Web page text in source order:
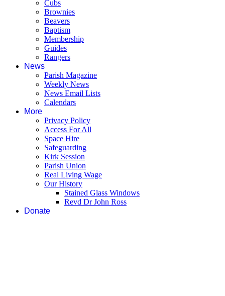
Cubs
Brownies
Beavers
Baptism
Membership
Guides
Rangers
News
Parish Magazine
Weekly News
News Email Lists
Calendars
More
Privacy Policy
Access For All
Space Hire
Safeguarding
Kirk Session
Parish Union
Real Living Wage
Our History
Stained Glass Windows
Revd Dr John Ross
Donate